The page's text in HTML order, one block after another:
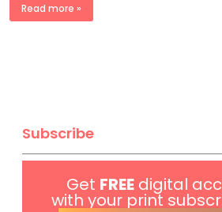
Read more »
Subscribe
Get FREE digital
with your print